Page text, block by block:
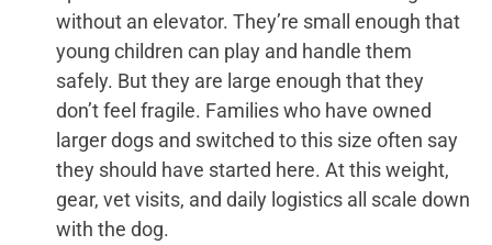
without an elevator. They’re small enough that
young children can play and handle them
safely. But they are large enough that they
don’t feel fragile. Families who have owned
larger dogs and switched to this size often say
they should have started here. At this weight,
gear, vet visits, and daily logistics all scale down
with the dog.